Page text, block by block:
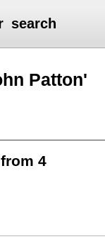
search
Patton'
4